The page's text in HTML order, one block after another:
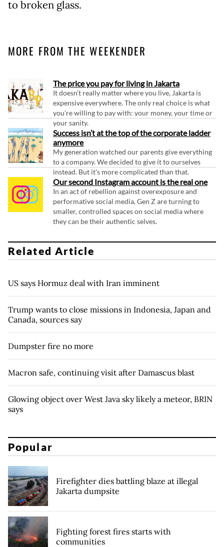
to broken glass.
MORE FROM THE WEEKENDER
The price you pay for living in Jakarta
It doesn't really matter where you live, Jakarta is
expensive everywhere. The only real choice is what
you're willing to pay with: your money, your time or
your sanity.
Success isn’t at the top of the corporate ladder
anymore
My generation watched our parents give everything
to a company. We decided to give it to ourselves
instead. But it's more complicated than that.
Our second Instagram account is the real one
In an act of rebellion against overexposure and
performative social media, Gen Z are turning to
smaller, controlled spaces on social media where
they can be their authentic selves.
Related Article
US says Hormuz deal with Iran imminent
Trump wants to close missions in Indonesia, Japan and
Canada, sources say
Dumpster fire no more
Macron safe, continuing visit after Damascus blast
Glowing object over West Java sky likely a meteor, BRIN
says
Popular
Firefighter dies battling blaze at illegal
Jakarta dumpsite
Fighting forest fires starts with
communities